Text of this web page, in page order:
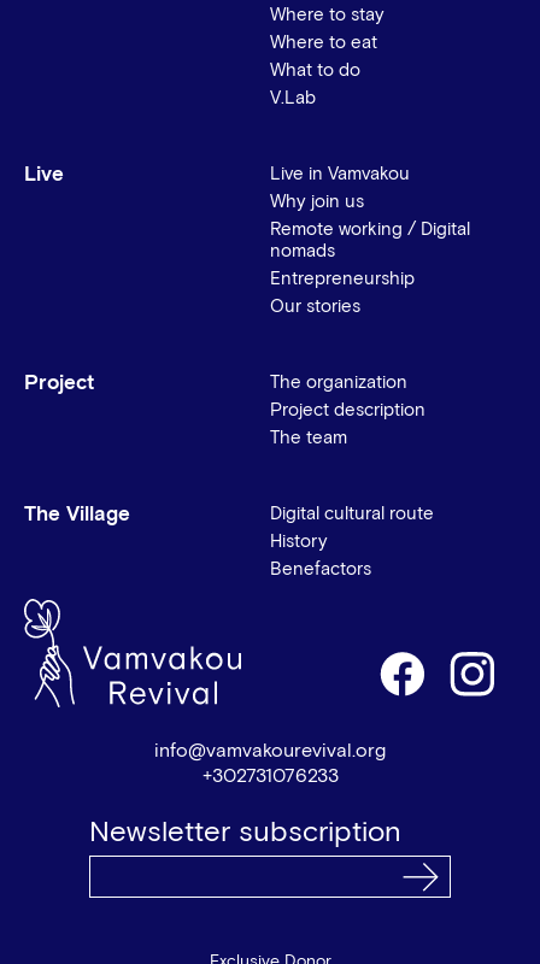
Where to stay
Where to eat
What to do
V.Lab
Live
Live in Vamvakou
Why join us
Remote working / Digital
nomads
Entrepreneurship
Our stories
Project
The organization
Project description
The team
The Village
Digital cultural route
History
Benefactors
info@vamvakourevival.org
+302731076233
Newsletter subscription